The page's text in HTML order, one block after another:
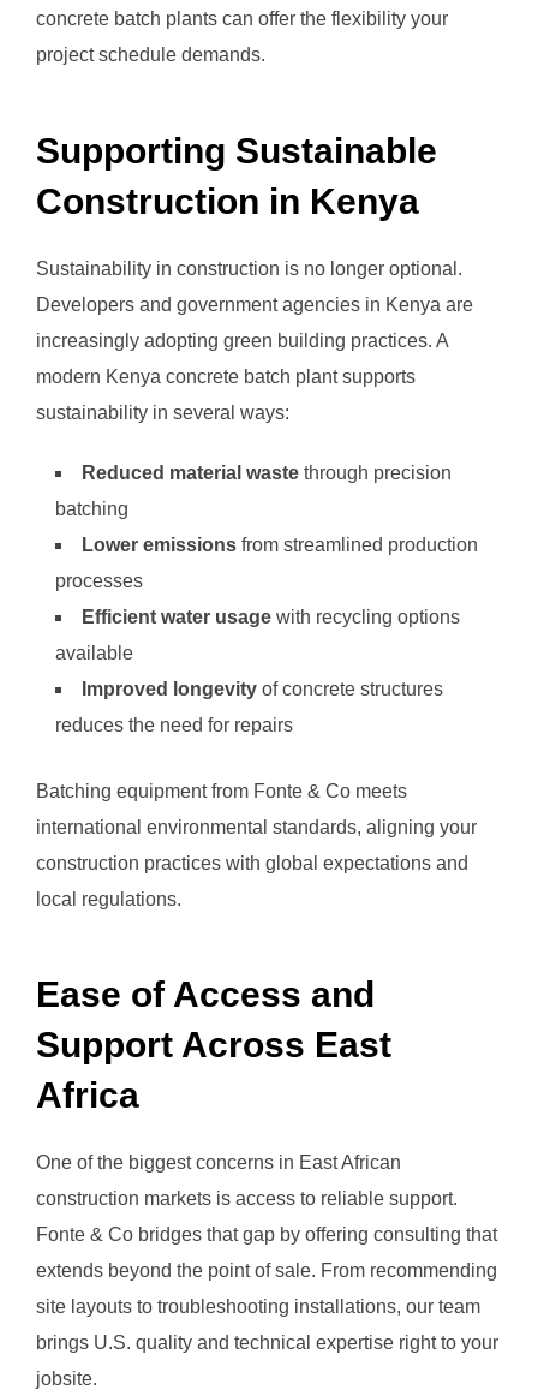
concrete batch plants can offer the flexibility your
project schedule demands.
Supporting Sustainable
Construction in Kenya
Sustainability in construction is no longer optional.
Developers and government agencies in Kenya are
increasingly adopting green building practices. A
modern Kenya concrete batch plant supports
sustainability in several ways:
Reduced material waste through precision
batching
Lower emissions from streamlined production
processes
Efficient water usage with recycling options
available
Improved longevity of concrete structures
reduces the need for repairs
Batching equipment from Fonte & Co meets
international environmental standards, aligning your
construction practices with global expectations and
local regulations.
Ease of Access and
Support Across East
Africa
One of the biggest concerns in East African
construction markets is access to reliable support.
Fonte & Co bridges that gap by offering consulting that
extends beyond the point of sale. From recommending
site layouts to troubleshooting installations, our team
brings U.S. quality and technical expertise right to your
jobsite.